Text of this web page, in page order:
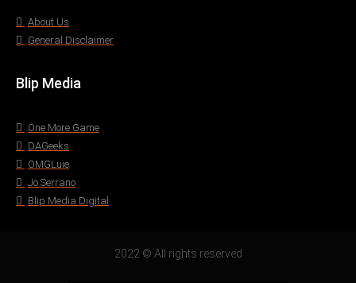
About Us
General Disclaimer
Blip Media
One More Game
DAGeeks
OMGLuie
Jo Serrano
Blip Media Digital
2022 © All rights reserved